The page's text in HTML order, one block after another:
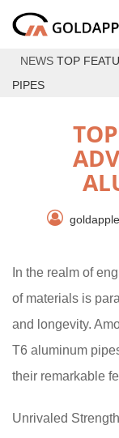
NEWS TOP
PIPES
goldapple
In the realm of
of materials is
and longevity.
T6 aluminum
their remarkable
Unrivaled